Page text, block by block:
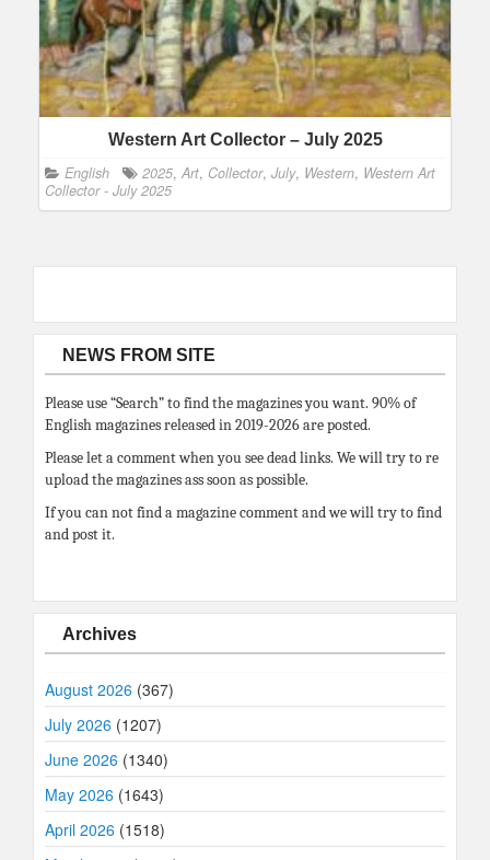
Western Art Collector – July 2025
English 2025, Art, Collector, July, Western, Western Art
Collector - July 2025
NEWS FROM SITE
Please use “Search” to find the magazines you want. 90% of
English magazines released in 2019-2026 are posted.
Please let a comment when you see dead links. We will try to re
upload the magazines ass soon as possible.
If you can not find a magazine comment and we will try to find
and post it.
Archives
August 2026 (367)
July 2026 (1207)
June 2026 (1340)
May 2026 (1643)
April 2026 (1518)